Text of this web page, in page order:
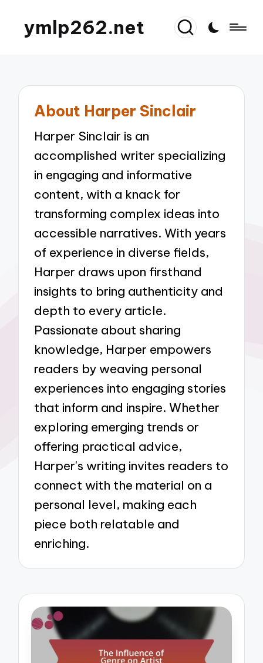
ymlp262.net
About Harper Sinclair
Harper Sinclair is an
accomplished writer specializing
in engaging and informative
content, with a knack for
transforming complex ideas into
accessible narratives. With years
of experience in diverse fields,
Harper draws upon firsthand
insights to bring authenticity and
depth to every article.
Passionate about sharing
knowledge, Harper empowers
readers by weaving personal
experiences into engaging stories
that inform and inspire. Whether
exploring emerging trends or
offering practical advice,
Harper's writing invites readers to
connect with the material on a
personal level, making each
piece both relatable and
enriching.